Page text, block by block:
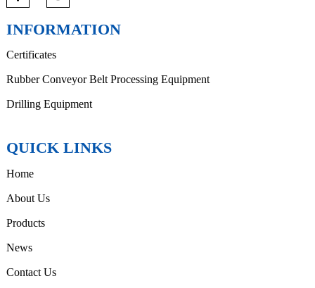
INFORMATION
Certificates
Rubber Conveyor Belt Processing Equipment
Drilling Equipment
QUICK LINKS
Home
About Us
Products
News
Contact Us